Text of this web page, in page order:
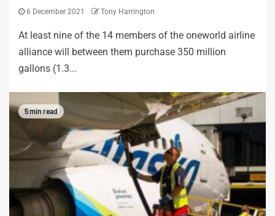
6 December 2021 Tony Harrington
At least nine of the 14 members of the oneworld airline
alliance will between them purchase 350 million
gallons (1.3...
5 min read